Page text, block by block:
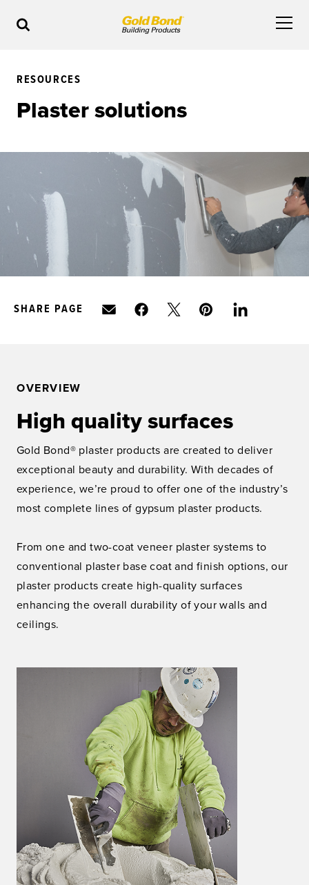
RESOURCES
Plaster solutions
SHARE PAGE
OVERVIEW
High quality surfaces
Gold Bond® plaster products are created to deliver
exceptional beauty and durability. With decades of
experience, we’re proud to offer one of the industry’s
most complete lines of gypsum plaster products.
From one and two-coat veneer plaster systems to
conventional plaster base coat and finish options, our
plaster products create high-quality surfaces
enhancing the overall durability of your walls and
ceilings.